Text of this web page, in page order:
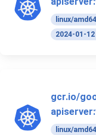
linux/amd64
2024-01-12
gcr.io/
linux/amd64